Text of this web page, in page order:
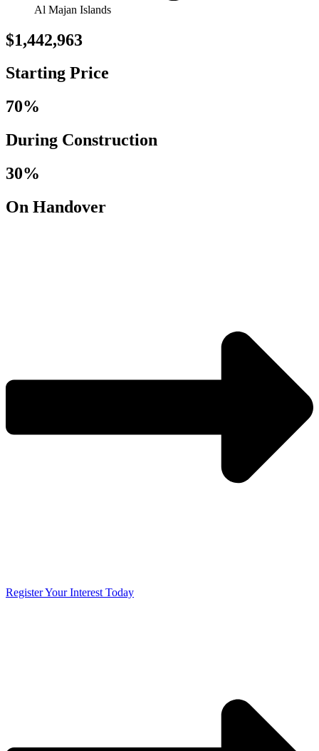
Al Majan Islands
$1,442,963
Starting Price
70%
During Construction
30%
On Handover
Register Your Interest Today